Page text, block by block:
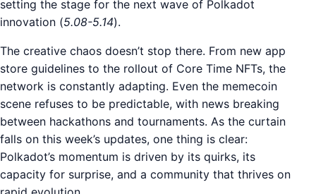
setting the stage for the next wave of Polkadot
innovation (5.08-5.14).
The creative chaos doesn’t stop there. From new app
store guidelines to the rollout of Core Time NFTs, the
network is constantly adapting. Even the memecoin
scene refuses to be predictable, with news breaking
between hackathons and tournaments. As the curtain
falls on this week’s updates, one thing is clear:
Polkadot’s momentum is driven by its quirks, its
capacity for surprise, and a community that thrives on